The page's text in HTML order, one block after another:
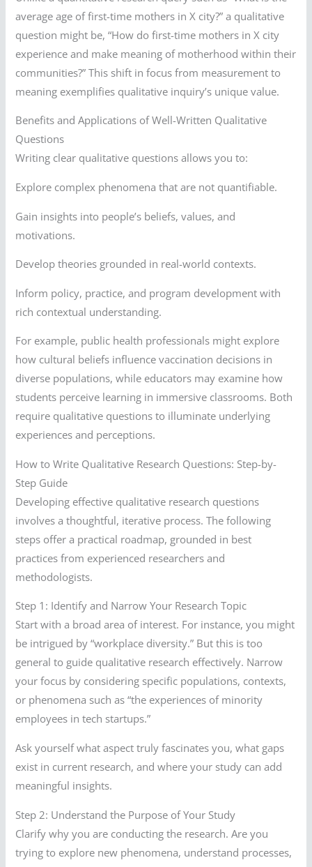
average age of first-time mothers in X city?” a qualitative
question might be, “How do first-time mothers in X city
experience and make meaning of motherhood within their
communities?” This shift in focus from measurement to
meaning exemplifies qualitative inquiry’s unique value.
Benefits and Applications of Well-Written Qualitative
Questions
Writing clear qualitative questions allows you to:
Explore complex phenomena that are not quantifiable.
Gain insights into people’s beliefs, values, and
motivations.
Develop theories grounded in real-world contexts.
Inform policy, practice, and program development with
rich contextual understanding.
For example, public health professionals might explore
how cultural beliefs influence vaccination decisions in
diverse populations, while educators may examine how
students perceive learning in immersive classrooms. Both
require qualitative questions to illuminate underlying
experiences and perceptions.
How to Write Qualitative Research Questions: Step-by-
Step Guide
Developing effective qualitative research questions
involves a thoughtful, iterative process. The following
steps offer a practical roadmap, grounded in best
practices from experienced researchers and
methodologists.
Step 1: Identify and Narrow Your Research Topic
Start with a broad area of interest. For instance, you might
be intrigued by “workplace diversity.” But this is too
general to guide qualitative research effectively. Narrow
your focus by considering specific populations, contexts,
or phenomena such as “the experiences of minority
employees in tech startups.”
Ask yourself what aspect truly fascinates you, what gaps
exist in current research, and where your study can add
meaningful insights.
Step 2: Understand the Purpose of Your Study
Clarify why you are conducting the research. Are you
trying to explore new phenomena, understand processes,